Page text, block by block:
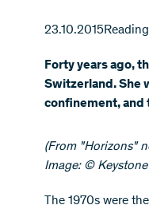
23.10.2015
Forty years ago,
Switzerland. She
confinement, and
​(From "Horizons"
Image: ©
The 1970s were